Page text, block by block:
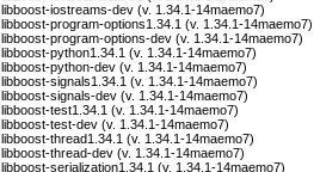
libboost-iostreams-dev (v. 1.34.1-14maemo7)
libboost-program-options1.34.1 (v. 1.34.1-14maemo7)
libboost-program-options-dev (v. 1.34.1-14maemo7)
libboost-python1.34.1 (v. 1.34.1-14maemo7)
libboost-python-dev (v. 1.34.1-14maemo7)
libboost-signals1.34.1 (v. 1.34.1-14maemo7)
libboost-signals-dev (v. 1.34.1-14maemo7)
libboost-test1.34.1 (v. 1.34.1-14maemo7)
libboost-test-dev (v. 1.34.1-14maemo7)
libboost-thread1.34.1 (v. 1.34.1-14maemo7)
libboost-thread-dev (v. 1.34.1-14maemo7)
libboost-serialization1.34.1 (v. 1.34.1-14maemo7)